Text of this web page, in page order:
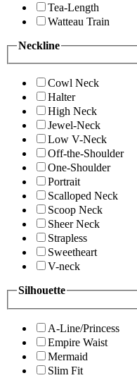
Tea-Length
Watteau Train
Neckline
Cowl Neck
Halter
High Neck
Jewel-Neck
Low V-Neck
Off-the-Shoulder
One-Shoulder
Portrait
Scalloped Neck
Scoop Neck
Sheer Neck
Strapless
Sweetheart
V-neck
Silhouette
A-Line/Princess
Empire Waist
Mermaid
Slim Fit